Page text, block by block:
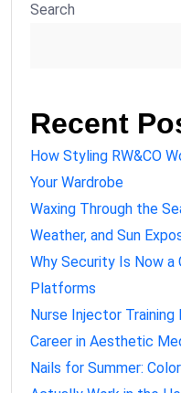
Search
Recent
How Styling RW&CO
Your Wardrobe
Waxing Through the
Weather, and Sun
Why Security Is Now
Platforms
Nurse Injector
Career in Aesthetic
Nails for Summer: